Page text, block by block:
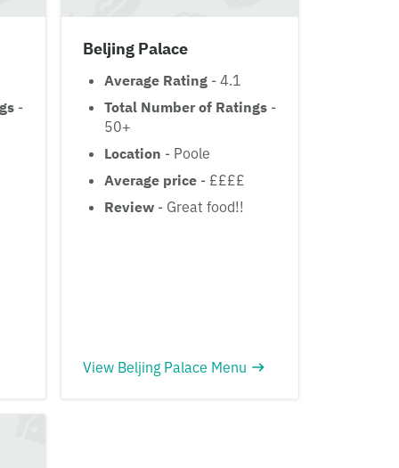
-
Beljing Palace
Average Rating - 4.1
Total Number of Ratings -
50+
Location - Poole
Average price - ££££
Review - Great food!!
View Beljing Palace Menu